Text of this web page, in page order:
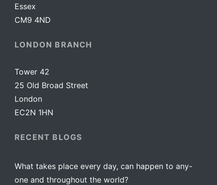
Essex
CM9 4ND
LONDON BRANCH
Tower 42
25 Old Broad Street
London
EC2N 1HN
RECENT BLOGS
What takes place every day, can happen to any-
one and throughout the world?